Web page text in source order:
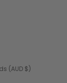
(AUD $)